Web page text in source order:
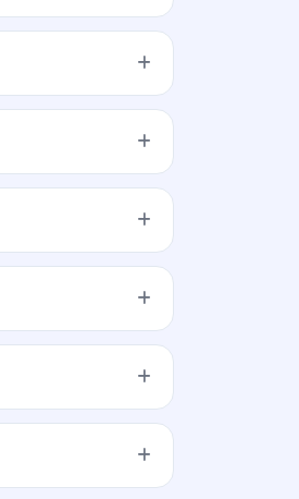
the application.